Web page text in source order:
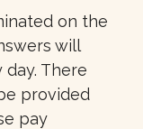
on the
will
There
provided
pay